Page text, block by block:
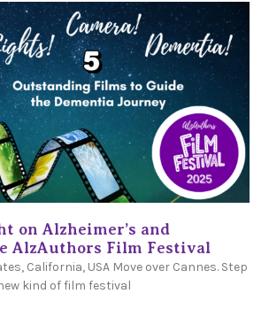
on Alzheimer’s and
AlzAuthors Film Festival
California, USA Move over Cannes. Step
kind of film festival